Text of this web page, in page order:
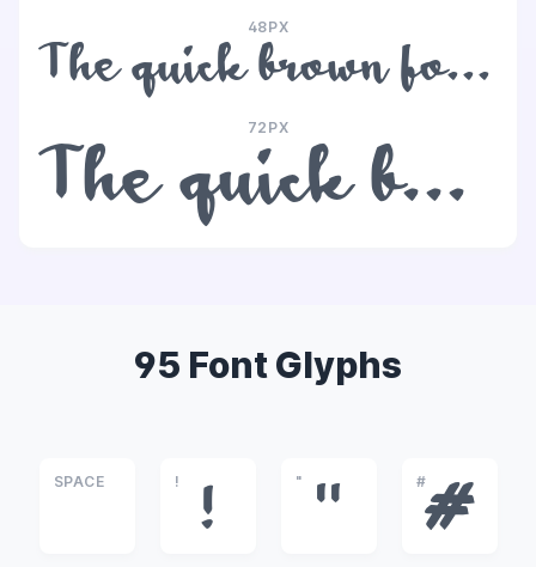
48PX
The quick brown fox jumps over the lazy dog
72PX
The quick brown fox jumps over the lazy dog
95 Font Glyphs
SPACE !
!
"
"
#
#